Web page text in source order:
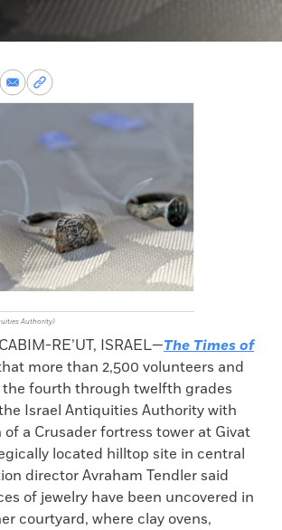
ShareCopy
permalink
clipboard
Authority)
RE’UT, ISRAEL—The Times of
more than 2,500 volunteers and
fourth through twelfth grades
Israel Antiquities Authority with
a Crusader fortress tower at Givat
located hilltop site in central
director Avraham Tendler said
of jewelry have been uncovered in
courtyard, where clay ovens,